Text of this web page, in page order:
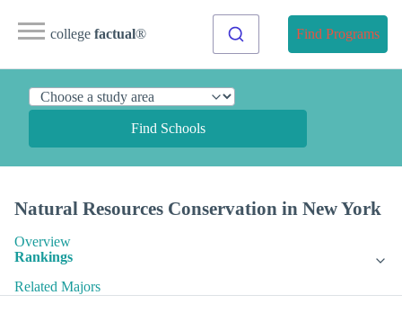
college factual® Find Programs
Find Schools
Natural Resources Conservation in New York
Overview
Rankings
Related Majors